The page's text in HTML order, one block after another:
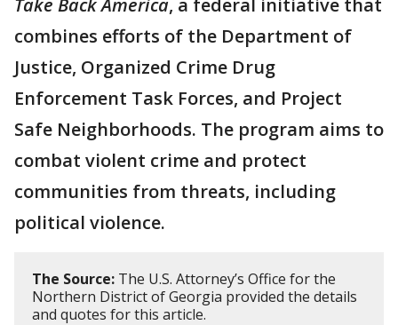
Take Back America, a federal initiative that
combines efforts of the Department of
Justice, Organized Crime Drug
Enforcement Task Forces, and Project
Safe Neighborhoods. The program aims to
combat violent crime and protect
communities from threats, including
political violence.
The Source: The U.S. Attorney’s Office for the
Northern District of Georgia provided the details
and quotes for this article.